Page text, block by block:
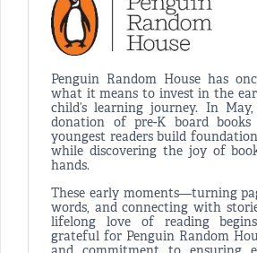
Penguin Random House has
what it means to invest in the
child’s learning journey. In
donation of pre-K board
youngest readers build
while discovering the joy of
hands.
These early moments—turning
words, and connecting with
lifelong love of reading
grateful for Penguin Random